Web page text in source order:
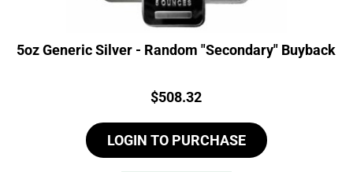
5oz Generic Silver - Random "Secondary" Buyback
Price:
$508.32
LOGIN TO PURCHASE